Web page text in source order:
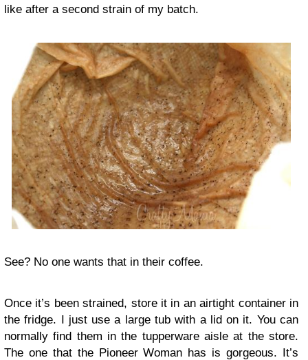
like after a second strain of my batch.
See? No one wants that in their coffee.
Once it’s been strained, store it in an airtight container in
the fridge. I just use a large tub with a lid on it. You can
normally find them in the tupperware aisle at the store.
The one that the Pioneer Woman has is gorgeous. It’s